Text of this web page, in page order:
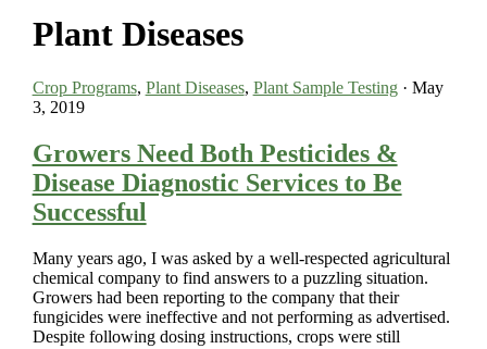
Plant Diseases
Crop Programs, Plant Diseases, Plant Sample Testing· May
3, 2019
Growers Need Both Pesticides &
Disease Diagnostic Services to Be
Successful
Many years ago, I was asked by a well-respected agricultural
chemical company to find answers to a puzzling situation.
Growers had been reporting to the company that their
fungicides were ineffective and not performing as advertised.
Despite following dosing instructions, crops were still